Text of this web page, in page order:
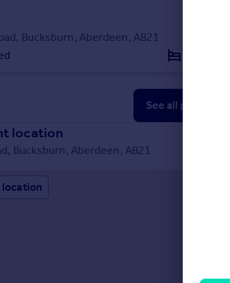
Bucksburn, Aberdeen, AB21
See all properties
location
Bucksburn, Aberdeen, AB21